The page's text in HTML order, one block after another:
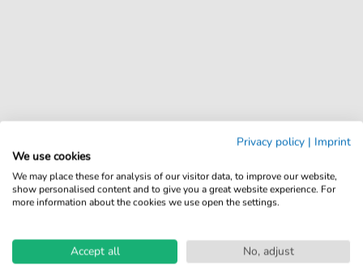
Privacy policy | Imprint
We use cookies
We may place these for analysis of our visitor data, to improve our website,
show personalised content and to give you a great website experience. For
more information about the cookies we use open the settings.
Accept all No, adjust